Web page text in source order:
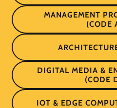
MANAGEMENT
(CODE
DIGITAL MEDIA &
(CODE
IOT & EDGE